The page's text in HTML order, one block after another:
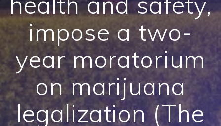
impose a two-
year moratorium
on marijuana
legalization (The